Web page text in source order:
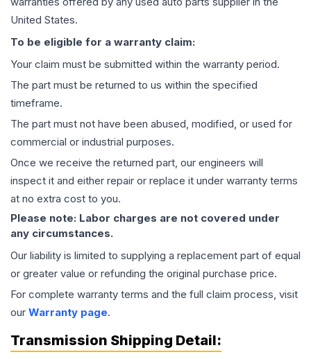
United States.
To be eligible for a warranty claim:
Your claim must be submitted within the warranty period.
The part must be returned to us within the specified
timeframe.
The part must not have been abused, modified, or used for
commercial or industrial purposes.
Once we receive the returned part, our engineers will
inspect it and either repair or replace it under warranty terms
at no extra cost to you.
Please note: Labor charges are not covered under
any circumstances.
Our liability is limited to supplying a replacement part of equal
or greater value or refunding the original purchase price.
For complete warranty terms and the full claim process, visit
our Warranty page.
Transmission Shipping Detail: